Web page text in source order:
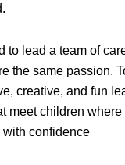
to lead a team of
the same passion.
creative, and fun
meet children where
with confidence